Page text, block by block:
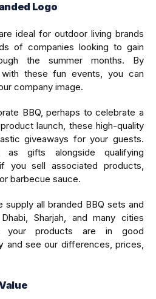
Logo
ideal for outdoor living brands
of companies looking to gain
the summer months. By
these fun events, you can
company image.
BBQ, perhaps to celebrate a
launch, these high-quality
giveaways for your guests.
gifts alongside qualifying
you sell associated products,
barbecue sauce.
supply all branded BBQ sets and
Sharjah, and many cities
your products are in good
and see our differences, prices,